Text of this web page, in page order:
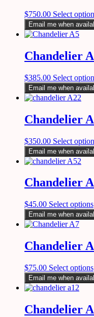
$750.00 Select
Email me when
Chandelier
$385.00 Select
Email me when
Chandelier
$350.00 Select
Email me when
Chandelier
$45.00 Select options
Email me when
Chandelier
$75.00 Select options
Email me when
Chandelier